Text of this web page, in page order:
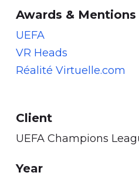
Awards & Mentions
UEFA
VR Heads
Réalité Virtuelle.com
Client
UEFA Champions
Year